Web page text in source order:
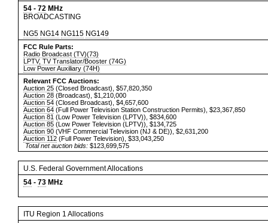
54 - 72 MHz
BROADCASTING
NG5 NG14 NG115 NG149
FCC Rule Parts:
Radio Broadcast (TV)(73)
LPTV, TV Translator/Booster (74G)
Low Power Auxiliary (74H)
Relevant FCC Auctions:
Auction 25 (Closed Broadcast), $57,820,350
Auction 28 (Broadcast), $1,210,000
Auction 54 (Closed Broadcast), $4,657,600
Auction 64 (Full Power Television Station Construction Permits), $23,367,850
Auction 81 (Low Power Television (LPTV)), $834,600
Auction 85 (Low Power Television (LPTV)), $134,725
Auction 90 (VHF Commercial Television (NJ & DE)), $2,631,200
Auction 112 (Full Power Television), $33,043,250
Total net auction bids: $123,699,575
U.S. Federal Government Allocations
54 - 73 MHz
ITU Region 1 Allocations